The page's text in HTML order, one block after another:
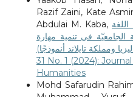
Razif Zaini, Kate
Abdulai M. Kaba,
الجامعيّة في تنمية مهارة
31 No. 1 (2024):
Humanities
Mohd Safarudin